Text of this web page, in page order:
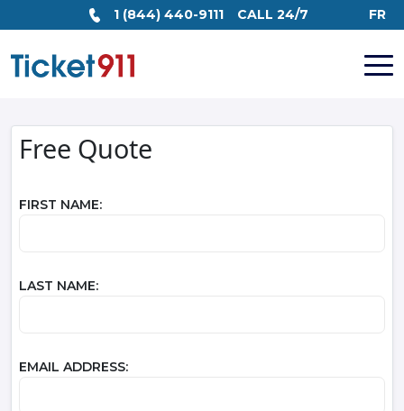
1 (844) 440-9111 CALL 24/7 FR
Free Quote
FIRST NAME:
LAST NAME:
EMAIL ADDRESS: